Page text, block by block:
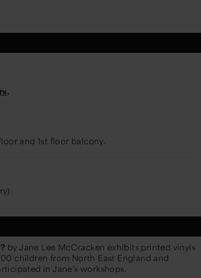
.
and 1st floor balcony.
by Jane Lee McCracken exhibits printed vinyls
children from North East England and
in Jane’s workshops.